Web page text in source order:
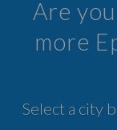
Are
more
Select a city